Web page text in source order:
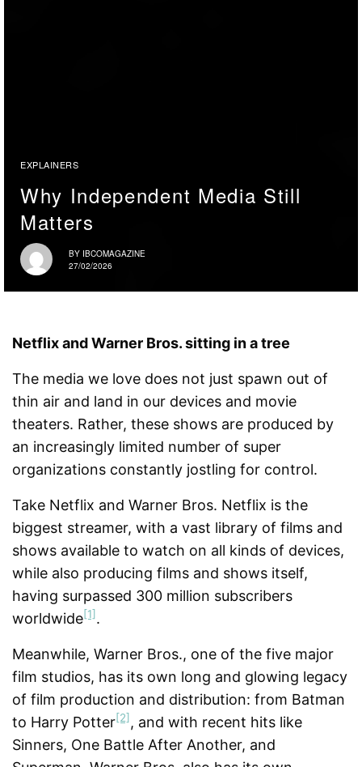
EXPLAINERS
Why Independent Media Still
Matters
BY IBCOMAGAZINE
27/02/2026
Netflix and Warner Bros. sitting in a tree
The media we love does not just spawn out of
thin air and land in our devices and movie
theaters. Rather, these shows are produced by
an increasingly limited number of super
organizations constantly jostling for control.
Take Netflix and Warner Bros. Netflix is the
biggest streamer, with a vast library of films and
shows available to watch on all kinds of devices,
while also producing films and shows itself,
having surpassed 300 million subscribers
worldwide[1].
Meanwhile, Warner Bros., one of the five major
film studios, has its own long and glowing legacy
of film production and distribution: from Batman
to Harry Potter[2] , and with recent hits like
Sinners, One Battle After Another, and